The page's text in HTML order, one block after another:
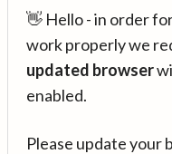
👋 Hello - in order
work properly we
updated browser
enabled.
Please update your